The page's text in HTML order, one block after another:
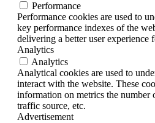
Performance
Performance cookies are used to
key performance indexes of the
delivering a better user experience
Analytics
Analytics
Analytical cookies are used to
interact with the website. These
information on metrics the number
traffic source, etc.
Advertisement